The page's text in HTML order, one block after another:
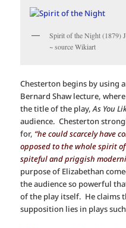
Spirit of the Night (1879)
~ source Wikiart
Chesterton begins by using
Bernard Shaw lecture,
the title of the play,As You
audience. Chesterton
for, “he could scarcely have
opposed to the whole spirit
spiteful and priggish
purpose of Elizabethan
the audience so powerful
of the play itself. He claims
supposition lies in plays